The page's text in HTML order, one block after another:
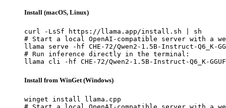
Install (macOS, Linux)
curl -LsSf https://llama.app/install.sh | sh
# Start a local OpenAI-compatible server with a
llama serve -hf CHE-72/Qwen2-1.5B-Instruct-Q6_K-
# Run inference directly in the terminal:
llama cli -hf CHE-72/Qwen2-1.5B-Instruct-Q6_K-
Install from WinGet (Windows)
winget install llama.cpp